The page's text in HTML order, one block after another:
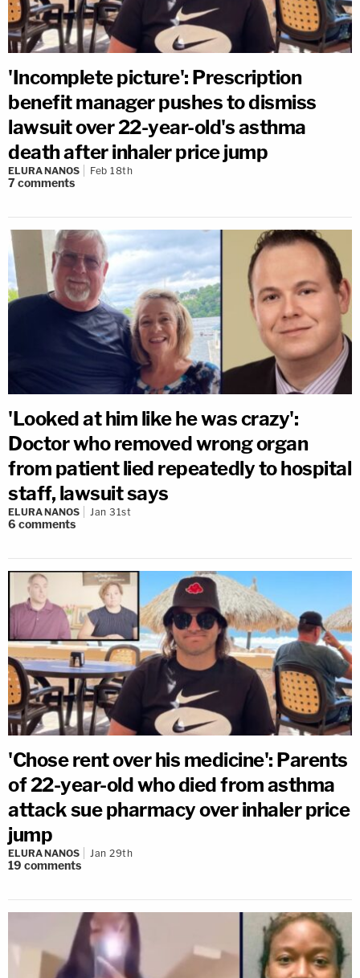
'Incomplete picture': Prescription
benefit manager pushes to dismiss
lawsuit over 22-year-old's asthma
death after inhaler price jump
ELURA NANOS Feb 18th
7comments
'Looked at him like he was crazy':
Doctor who removed wrong organ
from patient lied repeatedly to hospital
staff, lawsuit says
ELURA NANOS Jan 31st
6 comments
'Chose rent over his medicine': Parents
of 22-year-old who died from asthma
attack sue pharmacy over inhaler price
jump
ELURA NANOS Jan 29th
19 comments